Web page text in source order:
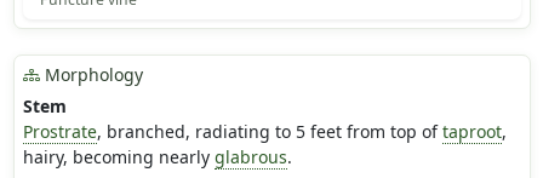
Morphology
Stem
Prostrate, branched, radiating to 5 feet from top oftaproot,
hairy, becoming nearly glabrous.